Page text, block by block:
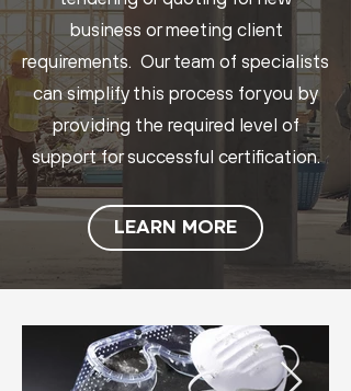
business or meeting client
requirements. Our team of specialists
can simplify this process for you by
providing the required level of
support for successful certification.
LEARN MORE